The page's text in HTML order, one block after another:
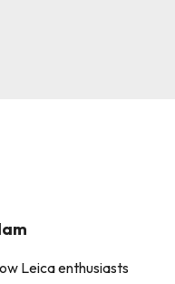
Leica enthusiasts